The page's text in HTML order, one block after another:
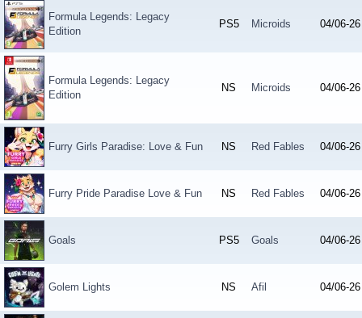
Formula Legends: Legacy
Edition
PS5 Microids 04/06-26
Formula Legends: Legacy
Edition
NS Microids 04/06-26
Furry Girls Paradise: Love & Fun NS Red Fables 04/06-26
Furry Pride Paradise Love & Fun NS Red Fables 04/06-26
Goals PS5 Goals 04/06-26
Golem Lights NS Afil 04/06-26